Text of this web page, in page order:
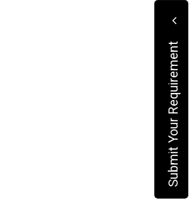
Submit Your Requirement